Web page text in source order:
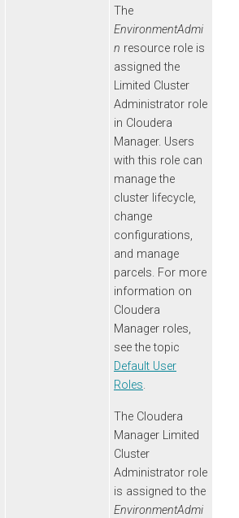
The
EnvironmentAdmi
n resource role is
assigned the
Limited Cluster
Administrator role
in Cloudera
Manager. Users
with this role can
manage the
cluster lifecycle,
change
configurations,
and manage
parcels. For more
information on
Cloudera
Manager roles,
see the topic
Default User
Roles.
The Cloudera
Manager Limited
Cluster
Administrator role
is assigned to the
EnvironmentAdmi